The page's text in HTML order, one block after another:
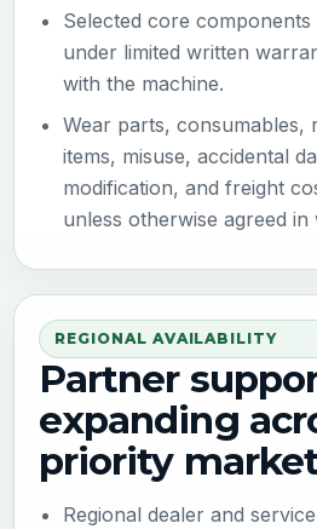
Selected core
under limited written
with the machine.
Wear parts, consumables,
items, misuse, accidental
modification, and freight
unless otherwise agreed in
REGIONAL AVAILABILITY
Partner
expanding
priority
Regional dealer and